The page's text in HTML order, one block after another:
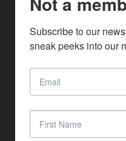
Subscribe to our
sneak peeks into our